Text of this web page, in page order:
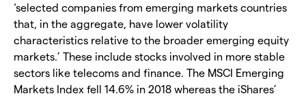
‘selected companies from emerging markets countries
that, in the aggregate, have lower volatility
characteristics relative to the broader emerging equity
markets.’ These include stocks involved in more stable
sectors like telecoms and finance. The MSCI Emerging
Markets Index fell 14.6% in 2018 whereas the iShares’